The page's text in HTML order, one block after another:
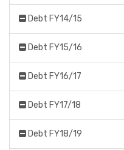
Debt FY14/15
Debt FY15/16
Debt FY16/17
Debt FY17/18
Debt FY18/19